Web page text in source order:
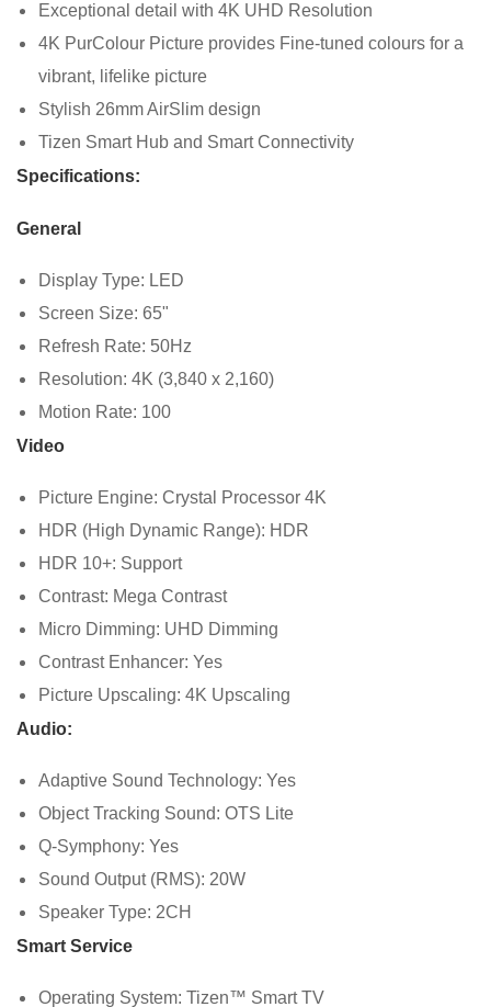
Exceptional detail with 4K UHD Resolution
4K PurColour Picture provides Fine-tuned colours for a
vibrant, lifelike picture
Stylish 26mm AirSlim design
Tizen Smart Hub and Smart Connectivity
Specifications:
General
Display Type: LED
Screen Size: 65"
Refresh Rate: 50Hz
Resolution: 4K (3,840 x 2,160)
Motion Rate: 100
Video
Picture Engine: Crystal Processor 4K
HDR (High Dynamic Range): HDR
HDR 10+: Support
Contrast: Mega Contrast
Micro Dimming: UHD Dimming
Contrast Enhancer: Yes
Picture Upscaling: 4K Upscaling
Audio:
Adaptive Sound Technology: Yes
Object Tracking Sound: OTS Lite
Q-Symphony: Yes
Sound Output (RMS): 20W
Speaker Type: 2CH
Smart Service
Operating System: Tizen™ Smart TV